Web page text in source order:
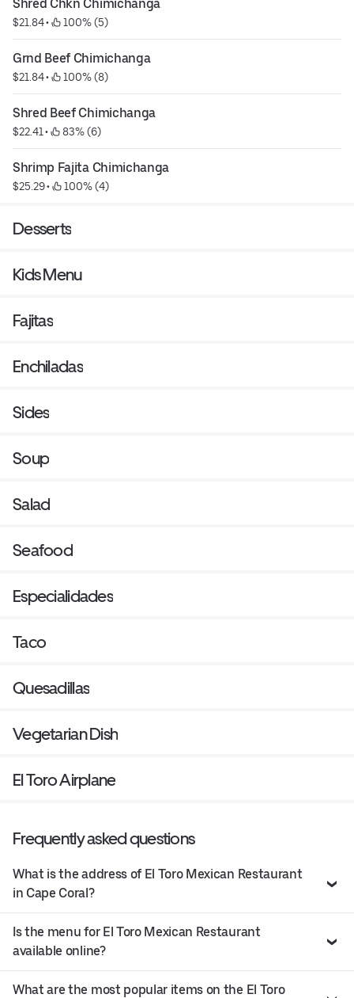
Shred Chkn Chimichanga
$21.84 • 100% (5)
Grnd Beef Chimichanga
$21.84 • 100% (8)
Shred Beef Chimichanga
$22.41 • 83% (6)
Shrimp Fajita Chimichanga
$25.29 • 100% (4)
Desserts
Kids Menu
Fajitas
Enchiladas
Sides
Soup
Salad
Seafood
Especialidades
Taco
Quesadillas
Vegetarian Dish
El Toro Airplane
Frequently asked questions
What is the address of El Toro Mexican Restaurant
in Cape Coral?
Is the menu for El Toro Mexican Restaurant
available online?
What are the most popular items on the El Toro